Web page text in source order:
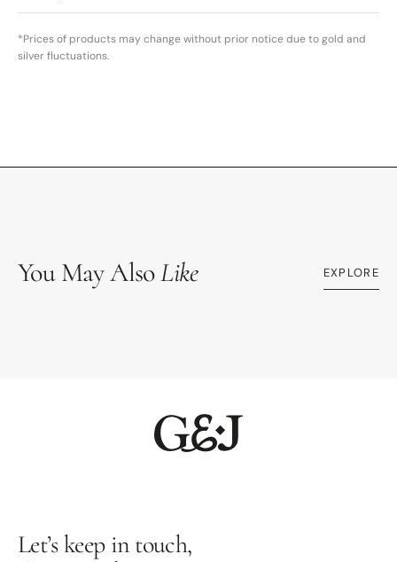
*Prices of products may change without prior notice due to gold and
silver fluctuations.
You May AlsoLike EXPLORE
Let’s keep in touch,